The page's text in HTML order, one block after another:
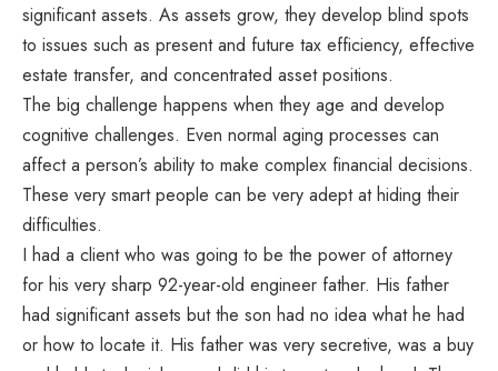
significant assets. As assets grow, they develop blind spots
to issues such as present and future tax efficiency, effective
estate transfer, and concentrated asset positions.
The big challenge happens when they age and develop
cognitive challenges. Even normal aging processes can
affect a person’s ability to make complex financial decisions.
These very smart people can be very adept at hiding their
difficulties.
I had a client who was going to be the power of attorney
for his very sharp 92-year-old engineer father. His father
had significant assets but the son had no idea what he had
or how to locate it. His father was very secretive, was a buy